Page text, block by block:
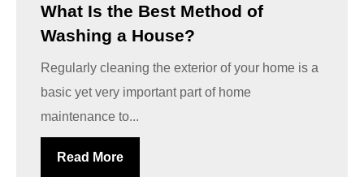
What Is the Best Method of
Washing a House?
Regularly cleaning the exterior of your home is a
basic yet very important part of home
maintenance to...
Read More